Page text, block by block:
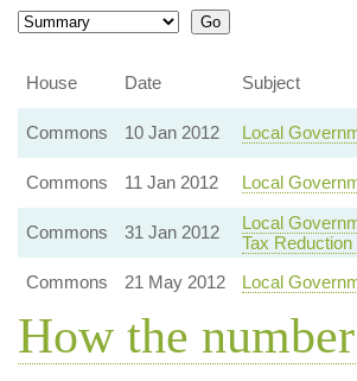
House
Date Subject
Commons 10 Jan 2012 Local
Commons 11 Jan 2012 Local
Commons 31 Jan 2012
Local
Tax
Commons
21 May 2012 Local
How the